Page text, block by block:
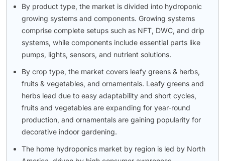
By product type, the market is divided into hydroponic
growing systems and components. Growing systems
comprise complete setups such as NFT, DWC, and drip
systems, while components include essential parts like
pumps, lights, sensors, and nutrient solutions.
By crop type, the market covers leafy greens & herbs,
fruits & vegetables, and ornamentals. Leafy greens and
herbs lead due to easy adaptability and short cycles,
fruits and vegetables are expanding for year-round
production, and ornamentals are gaining popularity for
decorative indoor gardening.
The home hydroponics market by region is led by North